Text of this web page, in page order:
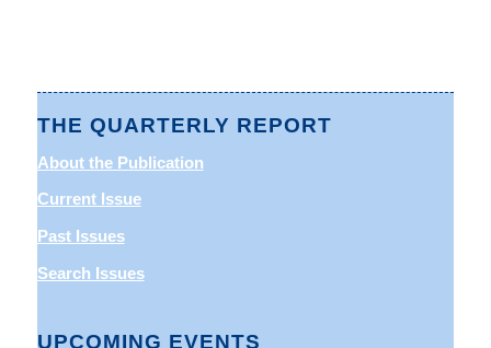
THE QUARTERLY REPORT
About the Publication
Current Issue
Past Issues
Search Issues
UPCOMING EVENTS